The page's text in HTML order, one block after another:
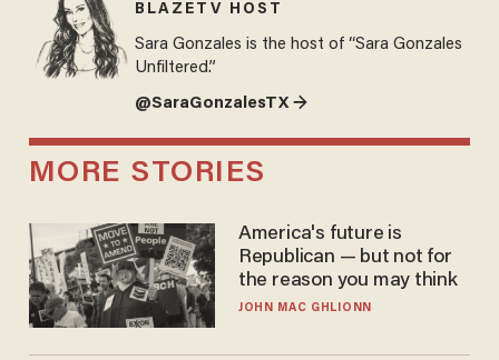
BLAZETV HOST
Sara Gonzales is the host of “Sara Gonzales
Unfiltered.”
@SaraGonzalesTX →
MORE STORIES
America's future is
Republican — but not for
the reason you may think
JOHN MAC GHLIONN